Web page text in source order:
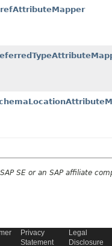
SE or an SAP affiliate
Privacy
Statement
Legal
Disclosure